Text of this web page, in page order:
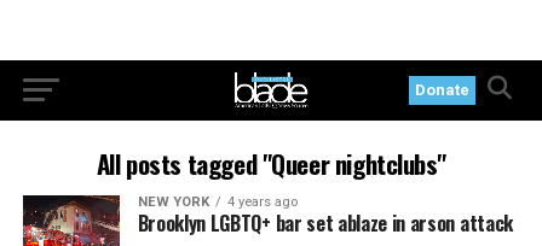
Donate
All posts tagged "Queer nightclubs"
NEW YORK 4 years ago
Brooklyn LGBTQ+ bar set ablaze in arson attack